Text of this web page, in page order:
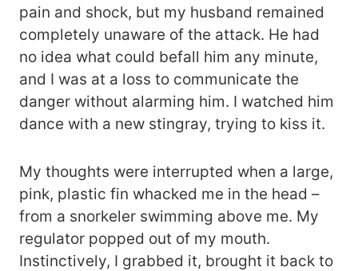
pain and shock, but my husband remained
completely unaware of the attack. He had
no idea what could befall him any minute,
and I was at a loss to communicate the
danger without alarming him. I watched him
dance with a new stingray, trying to kiss it.
My thoughts were interrupted when a large,
pink, plastic fin whacked me in the head –
from a snorkeler swimming above me. My
regulator popped out of my mouth.
Instinctively, I grabbed it, brought it back to